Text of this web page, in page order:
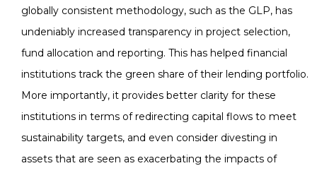
globally consistent methodology, such as the GLP, has
undeniably increased transparency in project selection,
fund allocation and reporting. This has helped financial
institutions track the green share of their lending portfolio.
More importantly, it provides better clarity for these
institutions in terms of redirecting capital flows to meet
sustainability targets, and even consider divesting in
assets that are seen as exacerbating the impacts of